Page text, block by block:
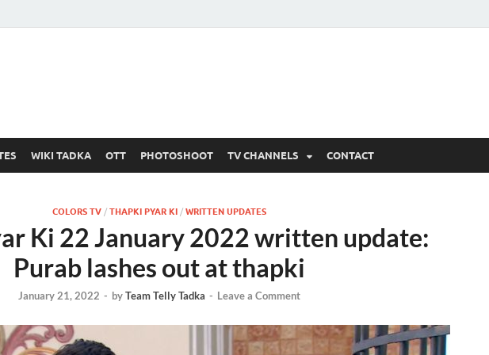
WIKI TADKA OTT PHOTOSHOOT TV CHANNELS CONTACT
COLORS TV/ THAPKI PYAR KI/ WRITTEN UPDATES
Ki 22 January 2022 written update:
Purab lashes out at thapki
January 21, 2022 - byTeam Telly Tadka - Leave a Comment